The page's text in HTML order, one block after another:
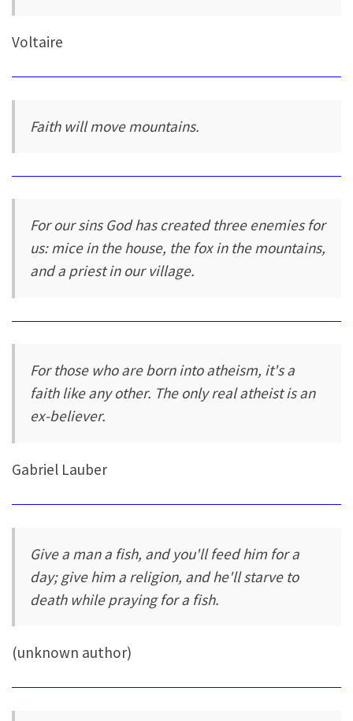
Voltaire
Faith will move mountains.
For our sins God has created three enemies for
us: mice in the house, the fox in the mountains,
and a priest in our village.
For those who are born into atheism, it's a
faith like any other. The only real atheist is an
ex-believer.
Gabriel Lauber
Give a man a fish, and you'll feed him for a
day; give him a religion, and he'll starve to
death while praying for a fish.
(unknown author)